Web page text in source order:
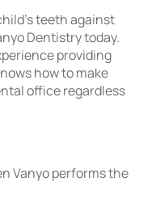
teeth against
Dentistry today.
providing
how to make
office regardless
Vanyo performs the